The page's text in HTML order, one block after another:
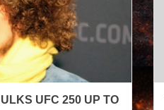
UFC 250 UP TO